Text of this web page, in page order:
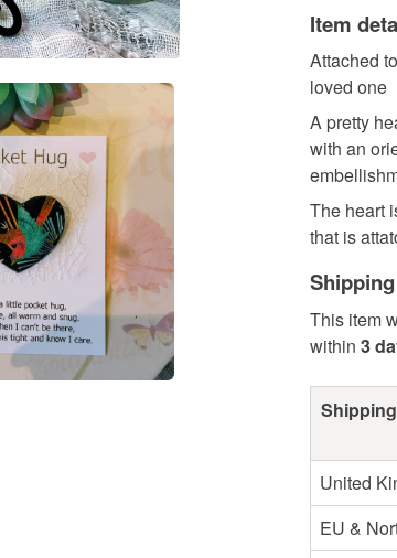
Item
Attached
loved one
A pretty
with an
The heart
that is
This item
within 3
United
EU &